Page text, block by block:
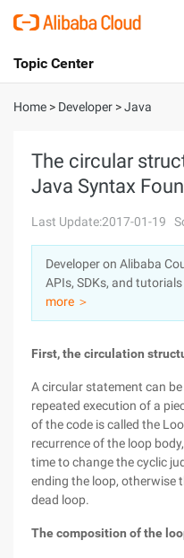
International - English
Console
Sign Up
Topic Center
About
Solutions
Pricing
Marketplace
Partners
Home > Developer >Java
The circular
Java Syntax
Last Update:2017-01-19
Developer on Alibaba
APIs, SDKs, and
more ＞
First, the circulation
A circular statement can
repeated execution of a
of the code is called the
recurrence of the loop
time to change the cyclic
ending the loop, otherwise
dead loop.
The composition of the